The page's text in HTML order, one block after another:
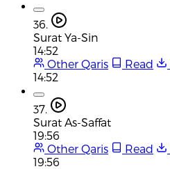
36.
Surat Ya-Sin
14:52
Other Qaris
Read
14:52
37.
Surat As-Saffat
19:56
Other Qaris
Read
19:56